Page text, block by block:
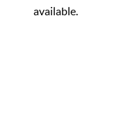
available.